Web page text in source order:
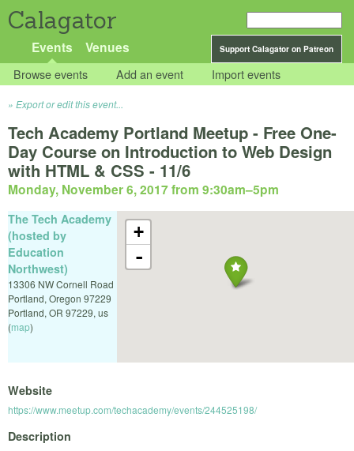
Calagator
Support Calagator on Patreon
Events Venues
Browse events Add an event Import events
Export or edit this event...
Tech Academy Portland Meetup - Free One-
Day Course on Introduction to Web Design
with HTML & CSS - 11/6
Monday, November 6, 2017 from 9:30am–5pm
+
-
The Tech Academy
(hosted by
Education
Northwest)
13306 NW Cornell Road
Portland, Oregon 97229
Portland, OR 97229, us
(map)
Website
https://www.meetup.com/techacademy/events/244525198/
Description